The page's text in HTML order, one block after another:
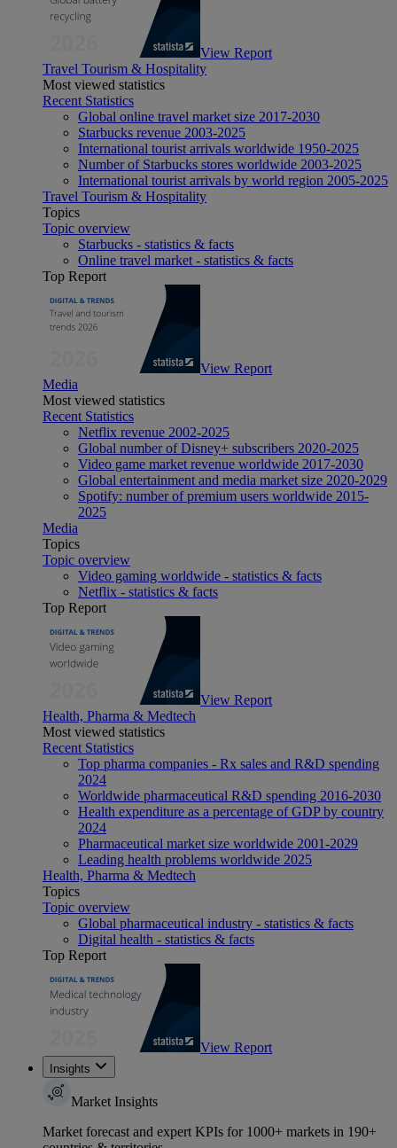
View Report
Travel Tourism & Hospitality
Most viewed statistics
Recent Statistics
Global online travel market size 2017-2030
Starbucks revenue 2003-2025
International tourist arrivals worldwide 1950-2025
Number of Starbucks stores worldwide 2003-2025
International tourist arrivals by world region 2005-2025
Travel Tourism & Hospitality
Topics
Topic overview
Starbucks - statistics & facts
Online travel market - statistics & facts
Top Report
View Report
Media
Most viewed statistics
Recent Statistics
Netflix revenue 2002-2025
Global number of Disney+ subscribers 2020-2025
Video game market revenue worldwide 2017-2030
Global entertainment and media market size 2020-2029
Spotify: number of premium users worldwide 2015-
2025
Media
Topics
Topic overview
Video gaming worldwide - statistics & facts
Netflix - statistics & facts
Top Report
View Report
Health, Pharma & Medtech
Most viewed statistics
Recent Statistics
Top pharma companies - Rx sales and R&D spending
2024
Worldwide pharmaceutical R&D spending 2016-2030
Health expenditure as a percentage of GDP by country
2024
Pharmaceutical market size worldwide 2001-2029
Leading health problems worldwide 2025
Health, Pharma & Medtech
Topics
Topic overview
Global pharmaceutical industry - statistics & facts
Digital health - statistics & facts
Top Report
View Report
Insights
Market Insights
Market forecast and expert KPIs for 1000+ markets in 190+